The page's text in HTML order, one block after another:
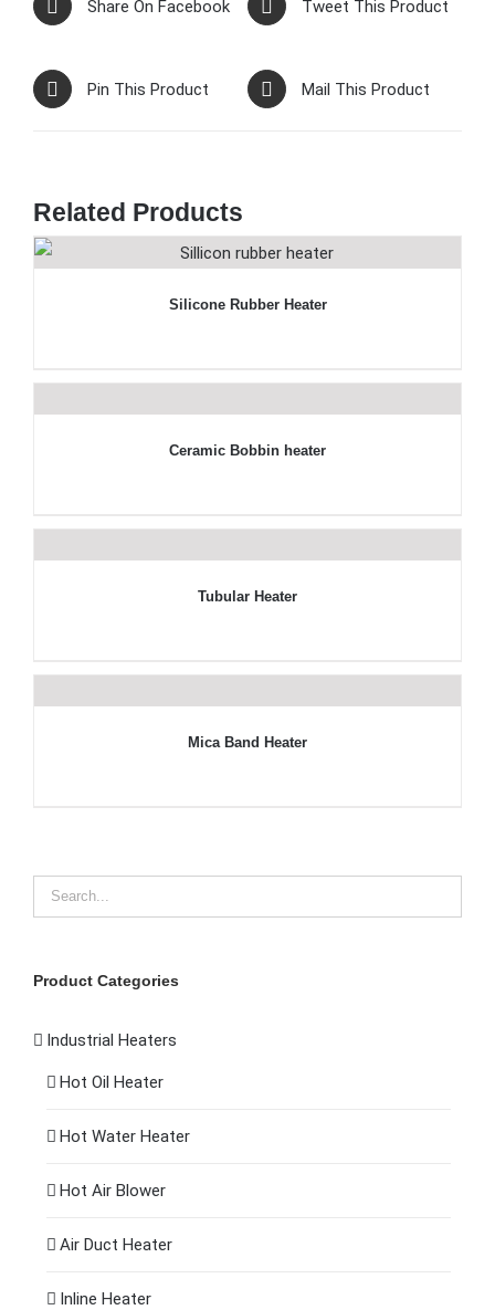
Share On Facebook Tweet This Product
Pin This Product Mail This Product
Related Products
Silicone Rubber Heater
Ceramic Bobbin heater
Tubular Heater
Mica Band Heater
Product Categories
Industrial Heaters
Hot Oil Heater
Hot Water Heater
Hot Air Blower
Air Duct Heater
Inline Heater